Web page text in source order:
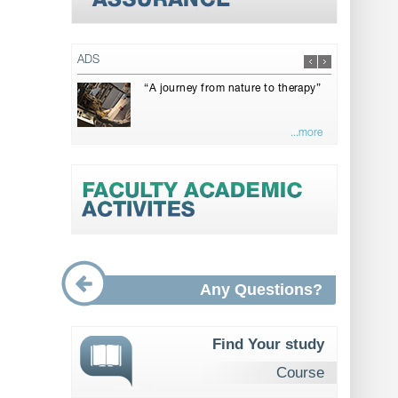
ADS
“A journey from nature to therapy”
...more
Any Questions?
Find Your study
Course